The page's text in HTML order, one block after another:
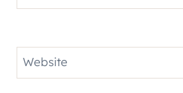
Website